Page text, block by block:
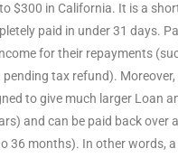
$300 in California. It is a
paid in under 31 days.
for their repayments
pending tax refund).
to give much larger Loan
and can be paid back over
36 months). In other words,